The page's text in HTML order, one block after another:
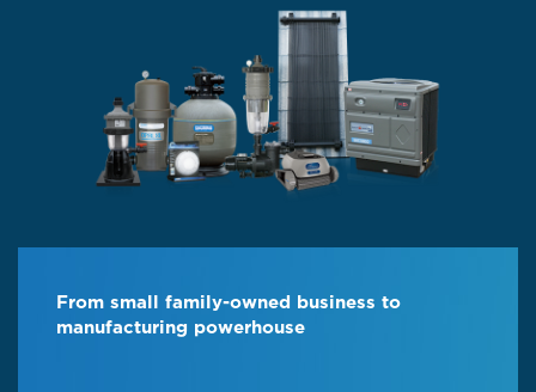
From small family-owned business to
manufacturing powerhouse